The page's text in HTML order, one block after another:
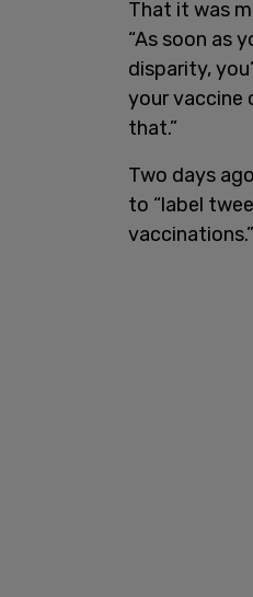
That it was
“As soon as
disparity,
your vaccine
that.”
Two days
to “label
vaccinations.”